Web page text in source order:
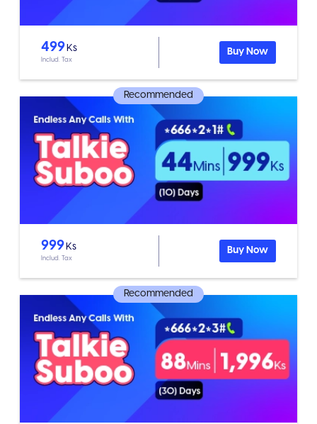
499Ks
Includ. Tax
Buy Now
Recommended
999Ks
Includ. Tax
Buy Now
Recommended